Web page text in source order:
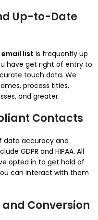
Up-to-Date
list is frequently up
have get right of entry to
touch data. We
process titles,
and greater.
Contacts
data accuracy and
GDPR and HIPAA. All
opted in to get hold of
can interact with them
Conversion